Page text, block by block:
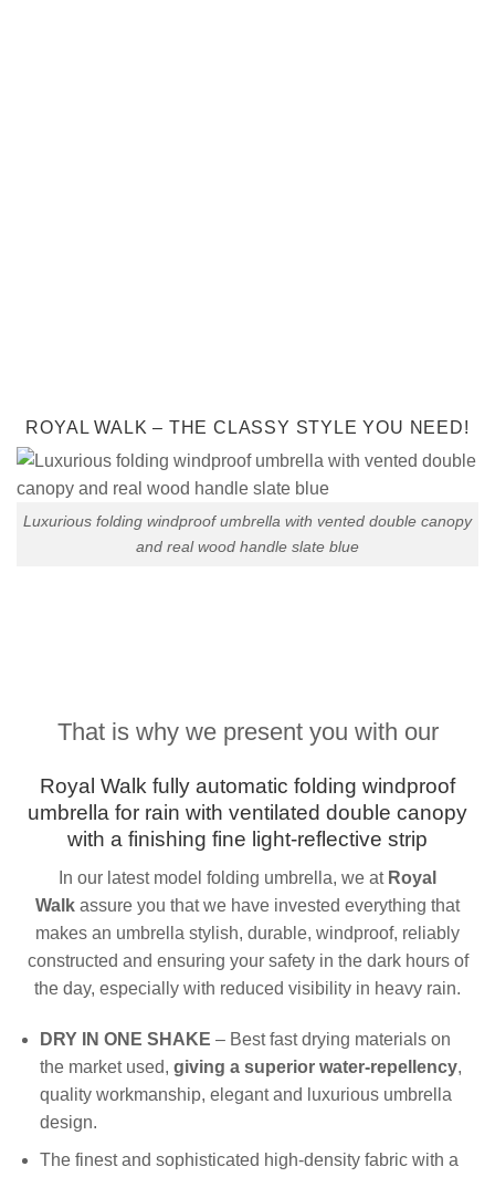
ROYAL WALK – THE CLASSY STYLE YOU NEED!
Luxurious folding windproof umbrella with vented double canopy
and real wood handle slate blue
That is why we present you with our
Royal Walk fully automatic folding windproof
umbrella for rain with ventilated double canopy
with a finishing fine light-reflective strip
In our latest model folding umbrella, we at Royal
Walk assure you that we have invested everything that
makes an umbrella stylish, durable, windproof, reliably
constructed and ensuring your safety in the dark hours of
the day, especially with reduced visibility in heavy rain.
DRY IN ONE SHAKE – Best fast drying materials on
the market used, giving a superior water-repellency,
quality workmanship, elegant and luxurious umbrella
design.
The finest and sophisticated high-density fabric with a